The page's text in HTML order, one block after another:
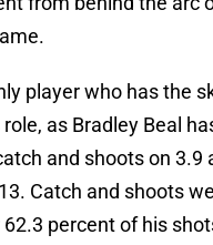
player who has the
as Bradley Beal
and shoots on 3.9
Catch and shoots
percent of his